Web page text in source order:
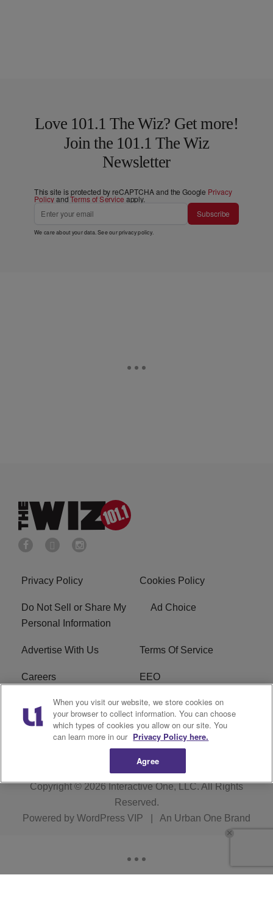
Love 101.1 The Wiz? Get more!
Join the 101.1 The Wiz
Newsletter
This site is protected by reCAPTCHA and the Google Privacy
PolicyandTerms of Service apply.
Subscribe
We care about your data. See ourprivacy policy.
Privacy Policy Cookies Policy
Do Not Sell or Share My
Personal Information
Ad Choice
Advertise With Us Terms Of Service
Careers EEO
WIZF FCC Public File WIZF FCC Applications
R1 Digital
Copyright © 2026Interactive One, LLC. All Rights
Reserved.
Powered by WordPress VIP An Urban One Brand
When you visit our website, we store cookies on
your browser to collect information. You can choose
which types of cookies you allow on our site. You
can learn more in our Privacy Policy here.
Agree